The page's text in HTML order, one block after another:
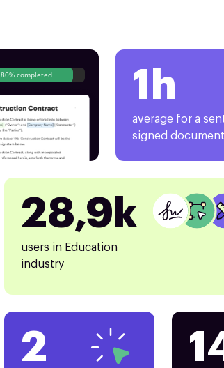
80% completed 1h
average for a
signed document
28,9k
users in Education
industry
2